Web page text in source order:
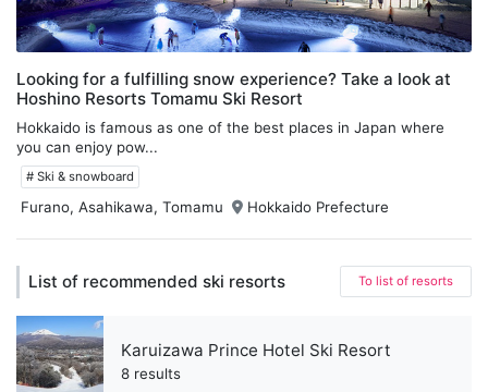
Looking for a fulfilling snow experience? Take a look at
Hoshino Resorts Tomamu Ski Resort
Hokkaido is famous as one of the best places in Japan where
you can enjoy pow...
# Ski & snowboard
Furano, Asahikawa, Tomamu Hokkaido Prefecture
List of recommended ski resorts To list of resorts
Karuizawa Prince Hotel Ski Resort
8 results